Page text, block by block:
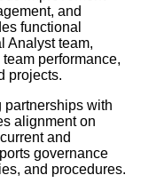
and
functional
Analyst team,
performance,
projects.
partnerships with
alignment on
and
governance
and procedures.